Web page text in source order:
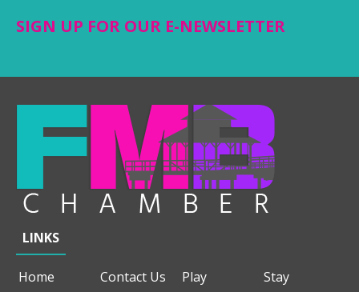
SIGN UP FOR OUR E-NEWSLETTER
LINKS
Home Contact Us Play
Stay